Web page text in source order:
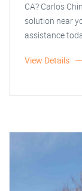
CA? Carlos
solution near
assistance
View Details